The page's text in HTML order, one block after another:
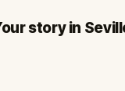
story in